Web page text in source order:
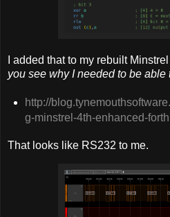
I added that to my rebuilt
you see why I needed to be able
http://
g-minstrel-4th-enhanced-
That looks like RS232 to me.